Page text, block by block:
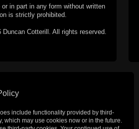
or in part in any form without written
is strictly prohibited.
Cotterill. All rights reserved.
include functionality provided by third-
which may use cookies now or in the future.